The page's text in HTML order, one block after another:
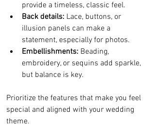
provide a timeless, classic feel.
Back details: Lace, buttons, or
illusion panels can make a
statement, especially for photos.
Embellishments: Beading,
embroidery, or sequins add sparkle,
but balance is key.
Prioritize the features that make you feel
special and aligned with your wedding
theme.